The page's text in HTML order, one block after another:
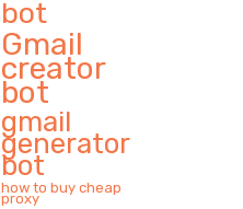
bot
Gmail
creator
bot
gmail
generator
bot
how to buy cheap
proxy